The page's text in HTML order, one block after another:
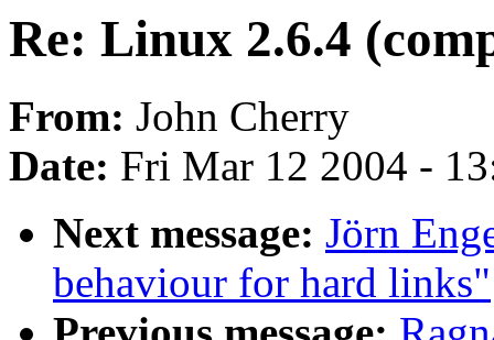
Re: Linux 2.6.4
From: John Cherry
Date: Fri Mar 12 2004 -
Next message: Jörn
behaviour for hard links"